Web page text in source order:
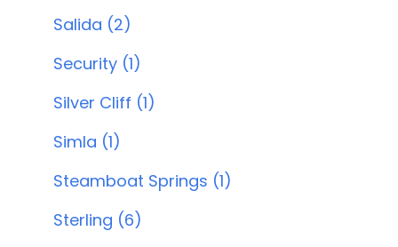
Salida (2)
Security (1)
Silver Cliff (1)
Simla (1)
Steamboat Springs (1)
Sterling (6)